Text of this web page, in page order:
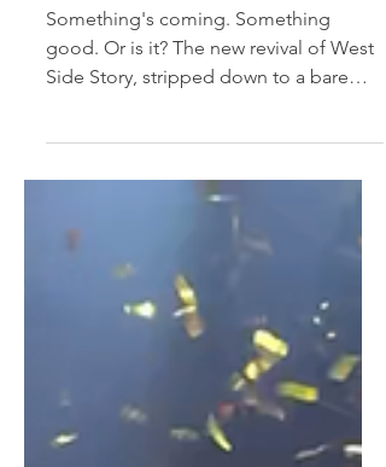
Shereen Pimentel
Something's coming. Something